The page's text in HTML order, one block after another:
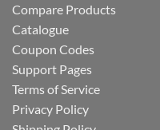
Compare Products
Catalogue
Coupon Codes
Support Pages
Terms of Service
Privacy Policy